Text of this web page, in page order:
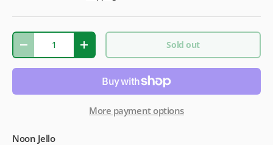
Qty
- + Sold out
More payment options
Noon Jello